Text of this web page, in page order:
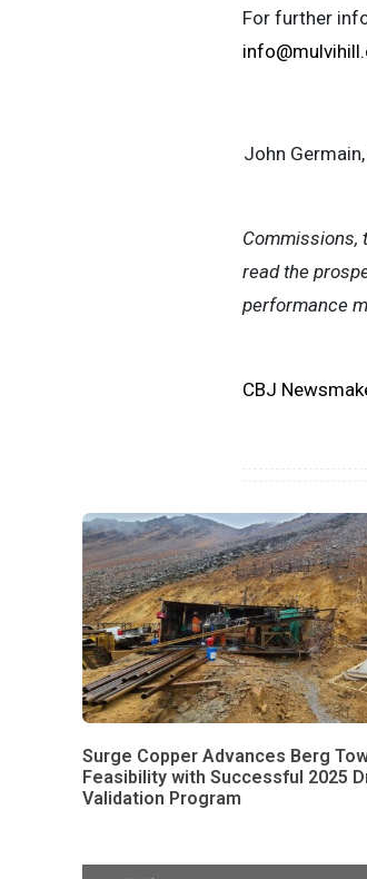
For further
John
Commissions,
read the
performance
CBJ
Surge Copper Advances Berg
Feasibility with Successful 2025
Validation Program